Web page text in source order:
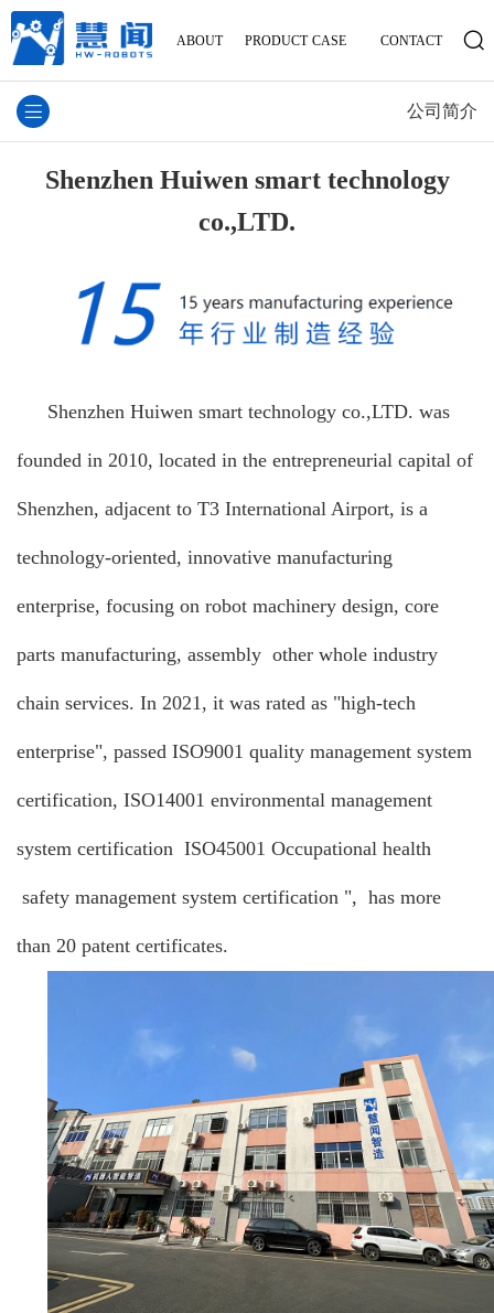
ABOUT PRODUCT CASE CONTACT
公司简介
Shenzhen Huiwen smart technology
co.,LTD.
Shenzhen Huiwen smart technology co.,LTD. was
founded in 2010, located in the entrepreneurial capital of
Shenzhen, adjacent to T3 International Airport, is a
technology-oriented, innovative manufacturing
enterprise, focusing on robot machinery design, core
parts manufacturing, assembly other whole industry
chain services. In 2021, it was rated as "high-tech
enterprise", passed ISO9001 quality management system
certification, ISO14001 environmental management
system certification ISO45001 Occupational health
safety management system certification ", has more
than 20 patent certificates.